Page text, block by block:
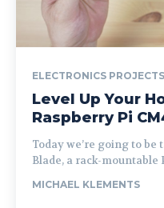
ELECTRONICS PROJECTS
Level Up Your
Raspberry Pi
Today we’re going to
Blade, a rack-mountable
MICHAEL KLEMENTS